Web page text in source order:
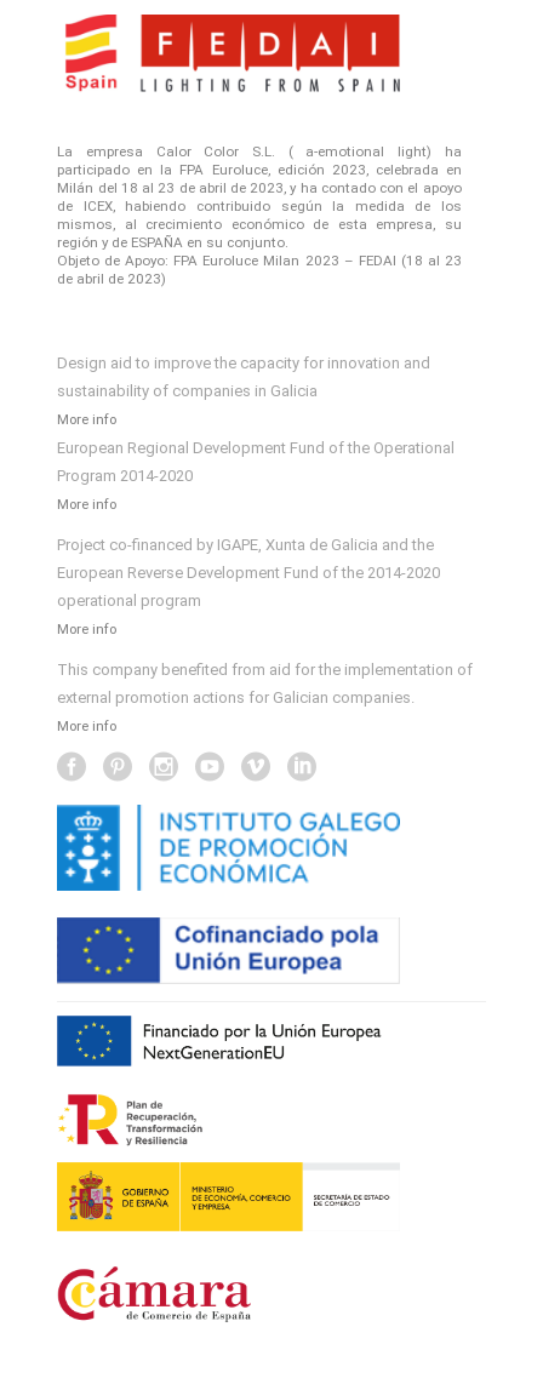
La empresa Calor Color S.L. ( a-emotional light) ha
participado en la FPA Euroluce, edición 2023, celebrada en
Milán del 18 al 23 de abril de 2023, y ha contado con el apoyo
de ICEX, habiendo contribuido según la medida de los
mismos, al crecimiento económico de esta empresa, su
región y de ESPAÑA en su conjunto.
Objeto de Apoyo: FPA Euroluce Milan 2023 – FEDAI (18 al 23
de abril de 2023)
Design aid to improve the capacity for innovation and
sustainability of companies in Galicia
More info
European Regional Development Fund of the Operational
Program 2014-2020
More info
Project co-financed by IGAPE, Xunta de Galicia and the
European Reverse Development Fund of the 2014-2020
operational program
More info
This company benefited from aid for the implementation of
external promotion actions for Galician companies.
More info